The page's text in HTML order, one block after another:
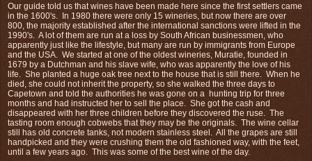
Our guide told us that wines have been made here since the first settlers came
in the 1600's. In 1980 there were only 15 wineries, but now there are over
800, the majority established after the international sanctions were lifted in the
1990's. A lot of them are run at a loss by South African businessmen, who
apparently just like the lifestyle, but many are run by immigrants from Europe
and the USA. We started at one of the oldest wineries, Muratie, founded in
1679 by a Dutchman and his slave wife, who was apparently the love of his
life. She planted a huge oak tree next to the house that is still there. When he
died, she could not inherit the property, so she walked the three days to
Capetown and told the authorities he was gone on a hunting trip for three
months and had instructed her to sell the place. She got the cash and
disappeared with her three children before they discovered the ruse. The
tasting room enough cobwebs that they may be the originals. The wine cellar
still has old concrete tanks, not modern stainless steel. All the grapes are still
handpicked and they were crushing them the old fashioned way, with the feet,
until a few years ago. This was some of the best wine of the day.